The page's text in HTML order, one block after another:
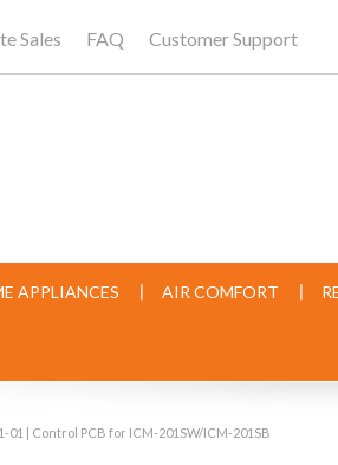
Sales FAQ Customer Support
APPLIANCES AIR COMFORT
01 | Control PCB for ICM-201SW/ICM-201SB